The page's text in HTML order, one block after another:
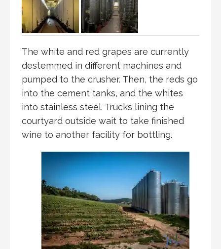
The white and red grapes are currently
destemmed in different machines and
pumped to the crusher. Then, the reds go
into the cement tanks, and the whites
into stainless steel. Trucks lining the
courtyard outside wait to take finished
wine to another facility for bottling.